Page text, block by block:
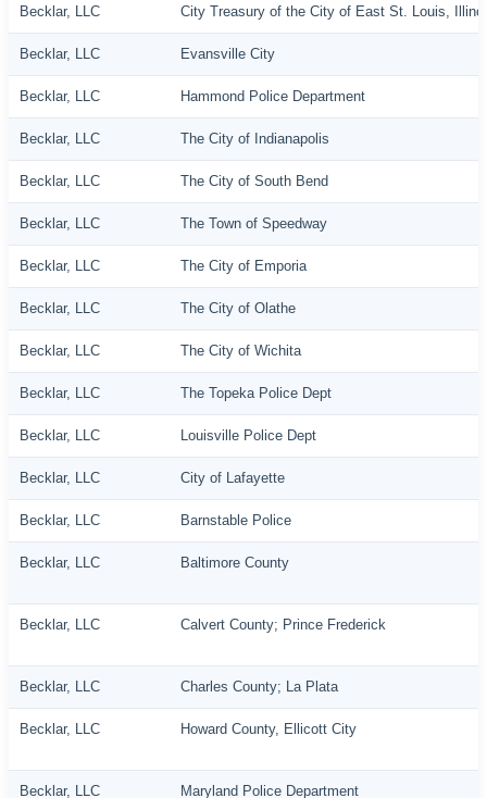
Becklar, LLC City Treasury of the City of East St. Louis,
Becklar, LLC Evansville City
Becklar, LLC Hammond Police Department
Becklar, LLC The City of Indianapolis
Becklar, LLC The City of South Bend
Becklar, LLC The Town of Speedway
Becklar, LLC The City of Emporia
Becklar, LLC The City of Olathe
Becklar, LLC The City of Wichita
Becklar, LLC The Topeka Police Dept
Becklar, LLC Louisville Police Dept
Becklar, LLC City of Lafayette
Becklar, LLC Barnstable Police
Becklar, LLC Baltimore County
Becklar, LLC Calvert County; Prince Frederick
Becklar, LLC Charles County; La Plata
Becklar, LLC Howard County, Ellicott City
Becklar, LLC Maryland Police Department